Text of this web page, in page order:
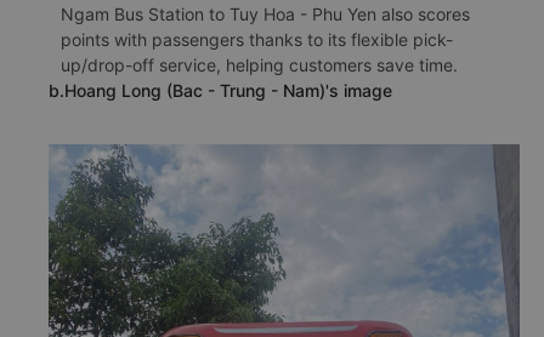
Ngam Bus Station to Tuy Hoa - Phu Yen also scores
points with passengers thanks to its flexible pick-
up/drop-off service, helping customers save time.
b.Hoang Long (Bac - Trung - Nam)'s image